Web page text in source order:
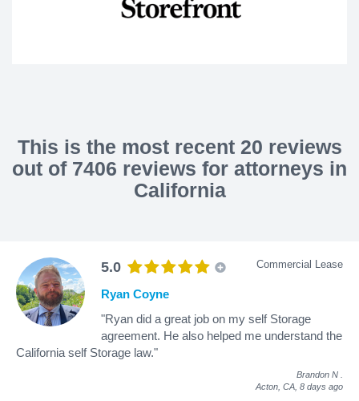
This is the most recent 20 reviews
out of 7406 reviews for attorneys in
California
5.0 Commercial Lease
Ryan Coyne
"Ryan did a great job on my self Storage
agreement. He also helped me understand the
California self Storage law."
Brandon N
Acton, CA, 8 days ago